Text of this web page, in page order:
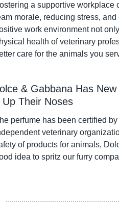
a supportive workplace
morale, reducing stress,
work environment not
health of veterinary
care for the animals you
& Gabbana Has
Up Their Noses
perfume has been certified
veterinary
of products for animals,
idea to spritz our furry